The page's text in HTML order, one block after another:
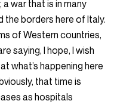
a war that is in many
the borders here of Italy.
of Western countries,
saying, I hope, I wish
what’s happening here
that time is
as hospitals